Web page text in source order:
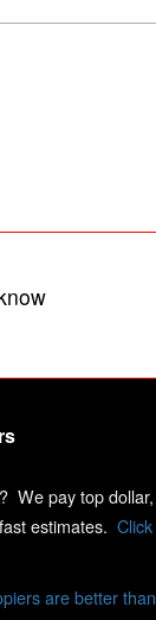
We pay top dollar,
estimates. Click
are better than